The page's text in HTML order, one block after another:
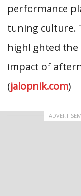
performance
tuning culture.
highlighted the
impact of
(jalopnik.com)